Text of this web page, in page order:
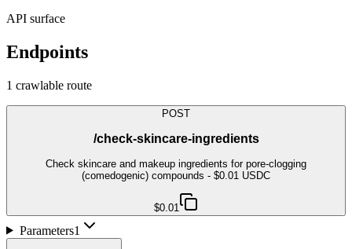
API surface
Endpoints
1 crawlable route
POST
/check-skincare-ingredients
Check skincare and makeup ingredients for pore-clogging
(comedogenic) compounds - $0.01 USDC
$0.01
Parameters1